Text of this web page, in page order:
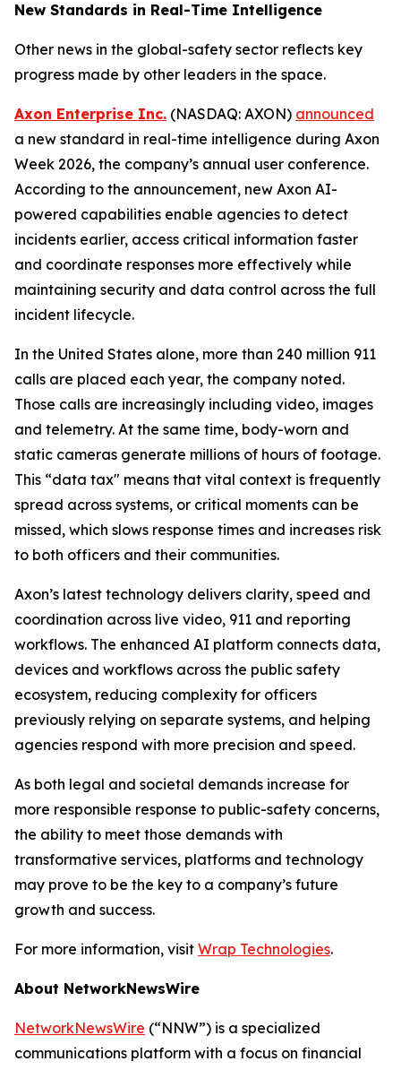
New Standards in Real-Time Intelligence
Other news in the global-safety sector reflects key
progress made by other leaders in the space.
Axon Enterprise Inc. (NASDAQ: AXON) announced
a new standard in real-time intelligence during Axon
Week 2026, the company’s annual user conference.
According to the announcement, new Axon AI-
powered capabilities enable agencies to detect
incidents earlier, access critical information faster
and coordinate responses more effectively while
maintaining security and data control across the full
incident lifecycle.
In the United States alone, more than 240 million 911
calls are placed each year, the company noted.
Those calls are increasingly including video, images
and telemetry. At the same time, body-worn and
static cameras generate millions of hours of footage.
This “data tax" means that vital context is frequently
spread across systems, or critical moments can be
missed, which slows response times and increases risk
to both officers and their communities.
Axon’s latest technology delivers clarity, speed and
coordination across live video, 911 and reporting
workflows. The enhanced AI platform connects data,
devices and workflows across the public safety
ecosystem, reducing complexity for officers
previously relying on separate systems, and helping
agencies respond with more precision and speed.
As both legal and societal demands increase for
more responsible response to public-safety concerns,
the ability to meet those demands with
transformative services, platforms and technology
may prove to be the key to a company’s future
growth and success.
For more information, visit Wrap Technologies.
About NetworkNewsWire
NetworkNewsWire (“NNW”) is a specialized
communications platform with a focus on financial